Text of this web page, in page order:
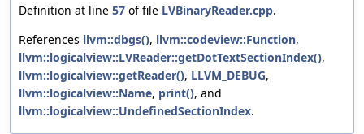
Definition at line 57 of file LVBinaryReader.cpp.
References llvm::dbgs(), llvm::codeview::Function,
llvm::logicalview::LVReader::getDotTextSectionIndex(),
llvm::logicalview::getReader(), LLVM_DEBUG,
llvm::logicalview::Name, print(), and
llvm::logicalview::UndefinedSectionIndex.